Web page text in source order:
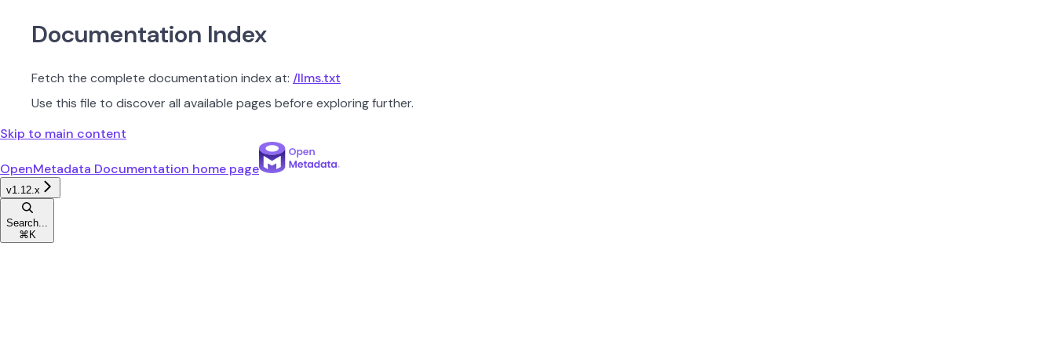
Documentation Index
Fetch the complete documentation index at: /llms.txt
Use this file to discover all available pages before exploring further.
Skip to main content
OpenMetadata Documentation home page
v1.12.x
Search...
⌘ K